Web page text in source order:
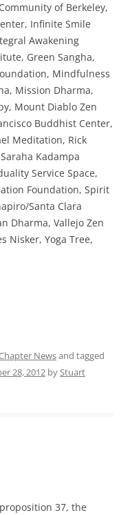
of Berkeley,
Infinite Smile
Awakening
Green Sangha,
Mindfulness
Mission Dharma,
Mount Diablo Zen
Buddhist Center,
Meditation, Rick
Kadampa
Service Space,
Foundation, Spirit
Santa Clara
Dharma, Vallejo Zen
Nisker, Yoga Tree,
Newsand tagged
28, 2012 byStuart
37, the